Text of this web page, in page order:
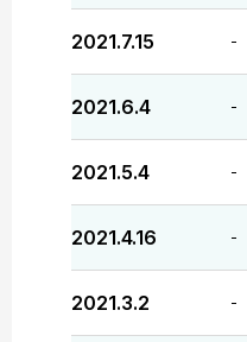
2021.7.15 -
2021.6.4 -
2021.5.4 -
2021.4.16 -
2021.3.2 -